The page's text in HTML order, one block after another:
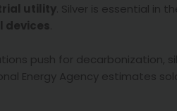
utility . Silver is essential in
devices
push for decarbonization,
Energy Agency estimates